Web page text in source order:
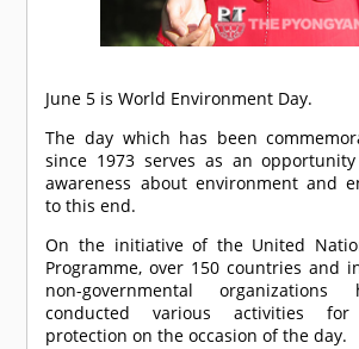
June 5 is World Environment Day.
The day which has been
since 1973 serves as an
awareness about environment and
to this end.
On the initiative of the United
Programme, over 150 countries and
non-governmental organizations
conducted various activities for
protection on the occasion of the day.